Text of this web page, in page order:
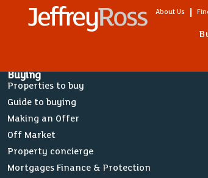
About Us
Buying
Properties to buy
Guide to buying
Making an Offer
Off Market
Property concierge
Mortgages Finance & Protection